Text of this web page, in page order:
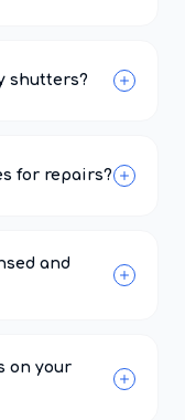
shutters?
for repairs?
and
on your